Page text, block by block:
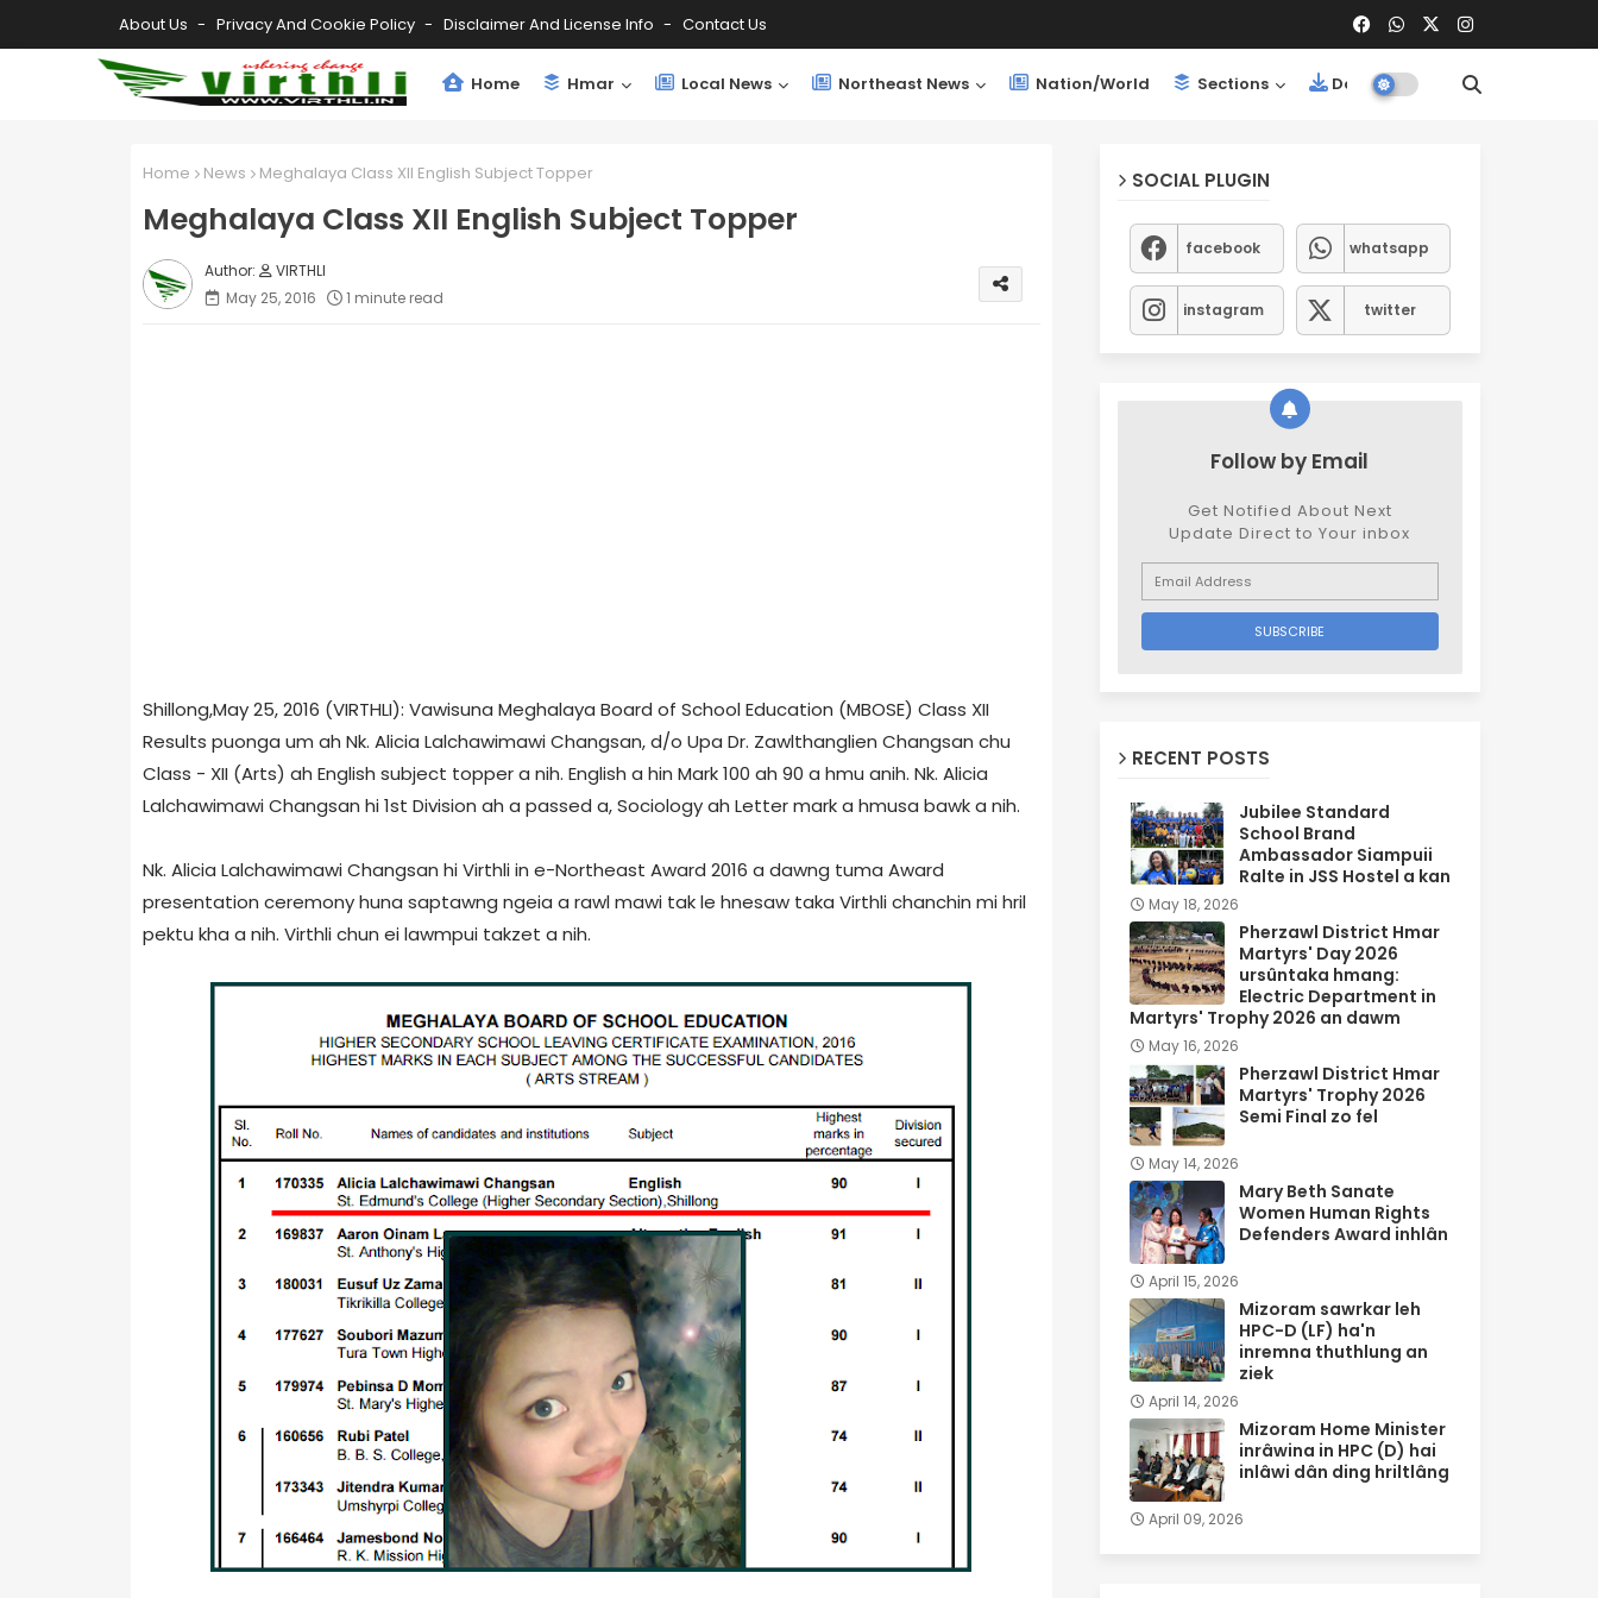
About Us Privacy And Cookie Policy Disclaimer And License Info Contact Us
Home Hmar Local News Northeast News Nation/World Sections Downloads
Home News Meghalaya Class XII English Subject Topper
Meghalaya Class XII English Subject Topper
VIRTHLI
May 25, 2016
1 minute read
Shillong,May 25, 2016 (VIRTHLI): Vawisuna Meghalaya Board of School Education (MBOSE) Class XII
Results puonga um ah Nk. Alicia Lalchawimawi Changsan, d/o Upa Dr. Zawlthanglien Changsan chu
Class - XII (Arts) ah English subject topper a nih. English a hin Mark 100 ah 90 a hmu anih. Nk. Alicia
Lalchawimawi Changsan hi 1st Division ah a passed a, Sociology ah Letter mark a hmusa bawk a nih.
Nk. Alicia Lalchawimawi Changsan hi Virthli in e-Northeast Award 2016 a dawng tuma Award
presentation ceremony huna saptawng ngeia a rawl mawi tak le hnesaw taka Virthli chanchin mi hril
pektu kha a nih. Virthli chun ei lawmpui takzet a nih.
SOCIAL PLUGIN
facebook whatsapp
instagram twitter
Follow by Email
Get Notified About Next
Update Direct to Your inbox
RECENT POSTS
Jubilee Standard
School Brand
Ambassador Siampuii
Ralte in JSS Hostel a kan
May 18, 2026
Pherzawl District Hmar
Martyrs' Day 2026
ursûntaka hmang:
Electric Department in
Martyrs' Trophy 2026 an dawm
May 16, 2026
Pherzawl District Hmar
Martyrs' Trophy 2026
Semi Final zo fel
May 14, 2026
Mary Beth Sanate
Women Human Rights
Defenders Award inhlân
April 15, 2026
Mizoram sawrkar leh
HPC-D (LF) ha'n
inremna thuthlung an
ziek
April 14, 2026
Mizoram Home Minister
inrâwina in HPC (D) hai
inlâwi dân ding hriltlâng
April 09, 2026